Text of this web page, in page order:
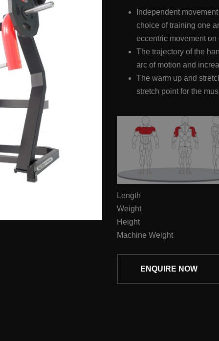
Independent
choice of training one
eccentric movement on
The trajectory of the
arc of motion and
The warm up and
stretch point for the
Length
Weight
Height
Machine Weight
ENQUIRE NOW